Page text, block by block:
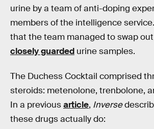
urine by a team of anti-doping
members of the intelligence
that the team managed to swap out
closely guarded urine samples.
The Duchess Cocktail comprised
steroids: metenolone, trenbolone,
In a previousarticle, Inverse
these drugs actually do: